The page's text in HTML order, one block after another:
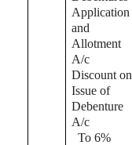
Application
and
Allotment
A/c
Discount on
Issue of
Debenture
A/c
To 6%